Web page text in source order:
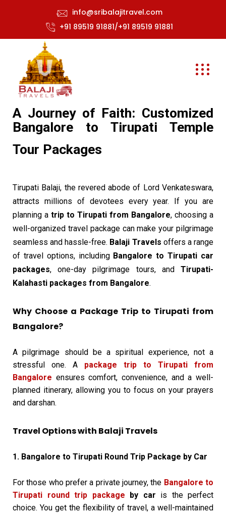
info@sribalajitravel.com
+91 89519 91881/+91 89519 91881
A Journey of Faith: Customized
Bangalore to Tirupati Temple
Tour Packages
Tirupati Balaji, the revered abode of Lord Venkateswara,
attracts millions of devotees every year. If you are
planning a trip to Tirupati from Bangalore, choosing a
well-organized travel package can make your pilgrimage
seamless and hassle-free. Balaji Travels offers a range
of travel options, including Bangalore to Tirupati car
packages, one-day pilgrimage tours, and Tirupati-
Kalahasti packages from Bangalore.
Why Choose a Package Trip to Tirupati from
Bangalore?
A pilgrimage should be a spiritual experience, not a
stressful one. A package trip to Tirupati from
Bangalore ensures comfort, convenience, and a well-
planned itinerary, allowing you to focus on your prayers
and darshan.
Travel Options with Balaji Travels
1. Bangalore to Tirupati Round Trip Package by Car
For those who prefer a private journey, the Bangalore to
Tirupati round trip package by car is the perfect
choice. You get the flexibility of travel, a well-maintained